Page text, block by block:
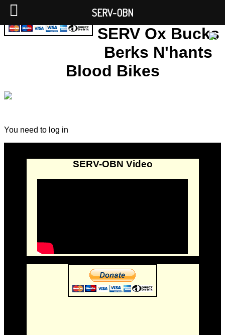
SERV Ox Bucks
Berks N'hants
Blood Bikes
You need to log in
SERV-OBN Video
SERV-OBN